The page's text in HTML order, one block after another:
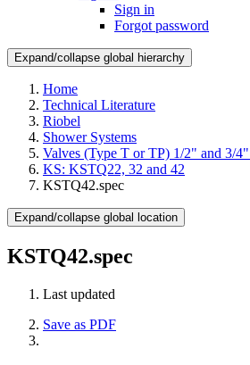
Sign in
Forgot password
Expand/collapse global hierarchy
Home
Technical Literature
Riobel
Shower Systems
Valves (Type T or TP) 1/2" and 3/
KS: KSTQ22, 32 and 42
KSTQ42.spec
Expand/collapse global location
KSTQ42.spec
Last updated
Save as PDF